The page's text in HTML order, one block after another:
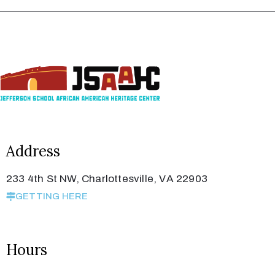
Address
233 4th St NW, Charlottesville, VA 22903
GETTING HERE
Hours